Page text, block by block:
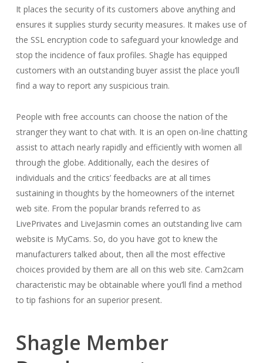
It places the security of its customers above anything and
ensures it supplies sturdy security measures. It makes use of
the SSL encryption code to safeguard your knowledge and
stop the incidence of faux profiles. Shagle has equipped
customers with an outstanding buyer assist the place you’ll
find a way to report any suspicious train.
People with free accounts can choose the nation of the
stranger they want to chat with. It is an open on-line chatting
assist to attach nearly rapidly and efficiently with women all
through the globe. Additionally, each the desires of
individuals and the critics’ feedbacks are at all times
sustaining in thoughts by the homeowners of the internet
web site. From the popular brands referred to as
LivePrivates and LiveJasmin comes an outstanding live cam
website is MyCams. So, do you have got to knew the
manufacturers talked about, then all the most effective
choices provided by them are all on this web site. Cam2cam
characteristic may be obtainable where you’ll find a method
to tip fashions for an superior present.
Shagle Member